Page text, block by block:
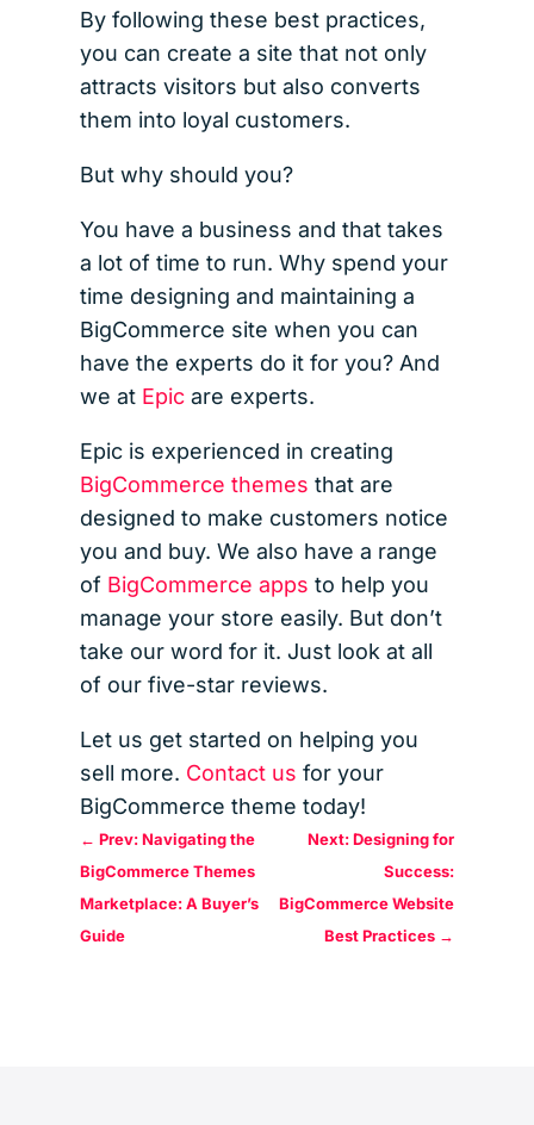
By following these best practices,
you can create a site that not only
attracts visitors but also converts
them into loyal customers.
But why should you?
You have a business and that takes
a lot of time to run. Why spend your
time designing and maintaining a
BigCommerce site when you can
have the experts do it for you? And
we at Epic are experts.
Epic is experienced in creating
BigCommerce themes that are
designed to make customers notice
you and buy. We also have a range
of BigCommerce apps to help you
manage your store easily. But don’t
take our word for it. Just look at all
of our five-star reviews.
Let us get started on helping you
sell more. Contact us for your
BigCommerce theme today!
←Prev: Navigating the
BigCommerce Themes
Marketplace: A Buyer’s
Guide
Next: Designing for
Success:
BigCommerce Website
Best Practices→